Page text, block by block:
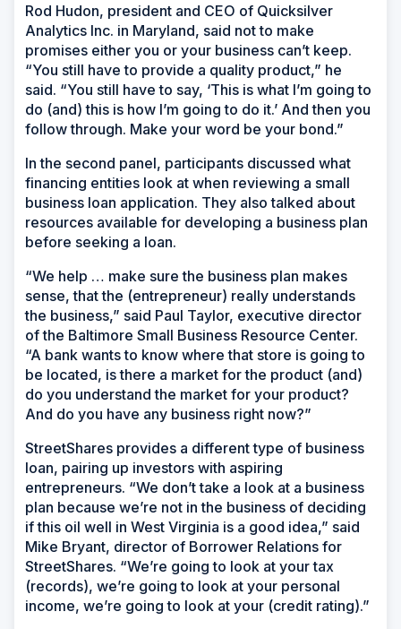
Rod Hudon, president and CEO of Quicksilver
Analytics Inc. in Maryland, said not to make
promises either you or your business can’t keep.
“You still have to provide a quality product,” he
said. “You still have to say, ‘This is what I’m going to
do (and) this is how I’m going to do it.’ And then you
follow through. Make your word be your bond.”
In the second panel, participants discussed what
financing entities look at when reviewing a small
business loan application. They also talked about
resources available for developing a business plan
before seeking a loan.
“We help … make sure the business plan makes
sense, that the (entrepreneur) really understands
the business,” said Paul Taylor, executive director
of the Baltimore Small Business Resource Center.
“A bank wants to know where that store is going to
be located, is there a market for the product (and)
do you understand the market for your product?
And do you have any business right now?”
StreetShares provides a different type of business
loan, pairing up investors with aspiring
entrepreneurs. “We don’t take a look at a business
plan because we’re not in the business of deciding
if this oil well in West Virginia is a good idea,” said
Mike Bryant, director of Borrower Relations for
StreetShares. “We’re going to look at your tax
(records), we’re going to look at your personal
income, we’re going to look at your (credit rating).”